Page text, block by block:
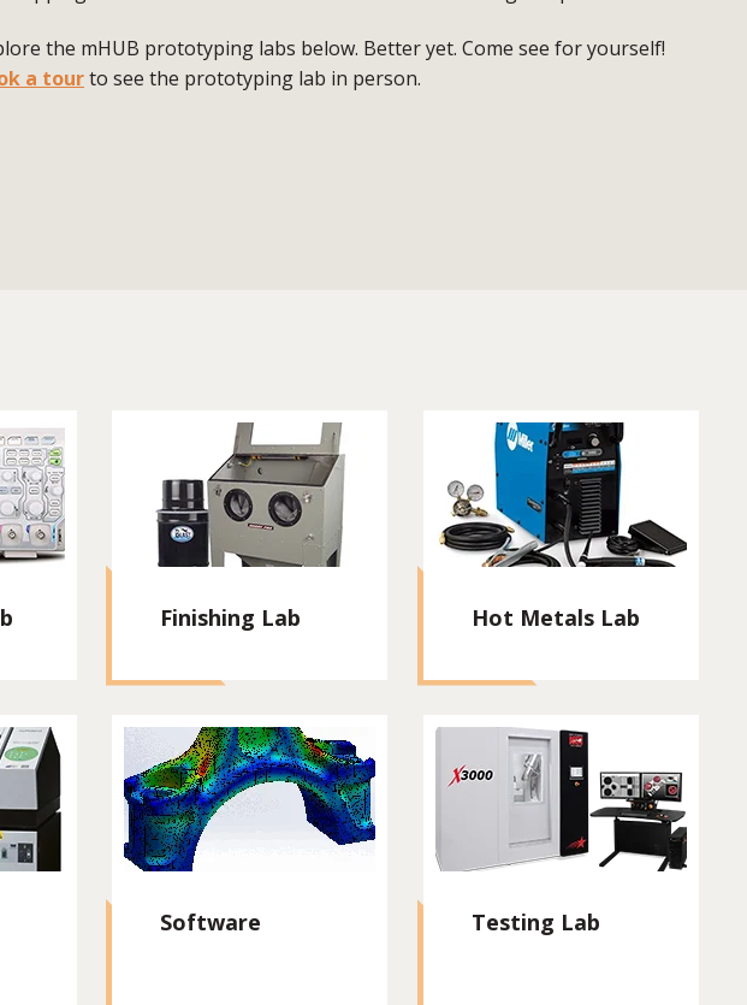
the mHUB prototyping labs below. Better yet. Come see for yourself!
a tourto see the prototyping lab in person.
Finishing Lab Hot Metals Lab
Software Testing Lab